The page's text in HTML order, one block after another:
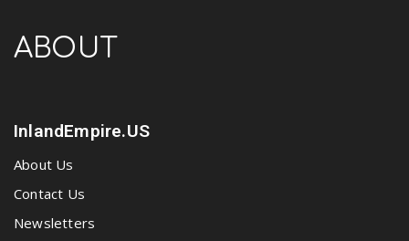
ABOUT
InlandEmpire.US
About Us
Contact Us
Newsletters